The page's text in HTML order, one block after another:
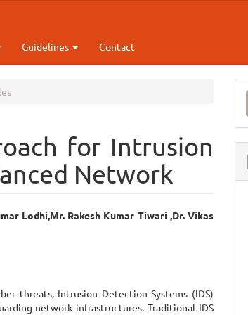
Guidelines Contact
for Intrusion
Network
Lodhi,Mr. Rakesh Kumar Tiwari ,Dr. Vikas
threats, Intrusion Detection Systems (IDS)
network infrastructures. Traditional IDS